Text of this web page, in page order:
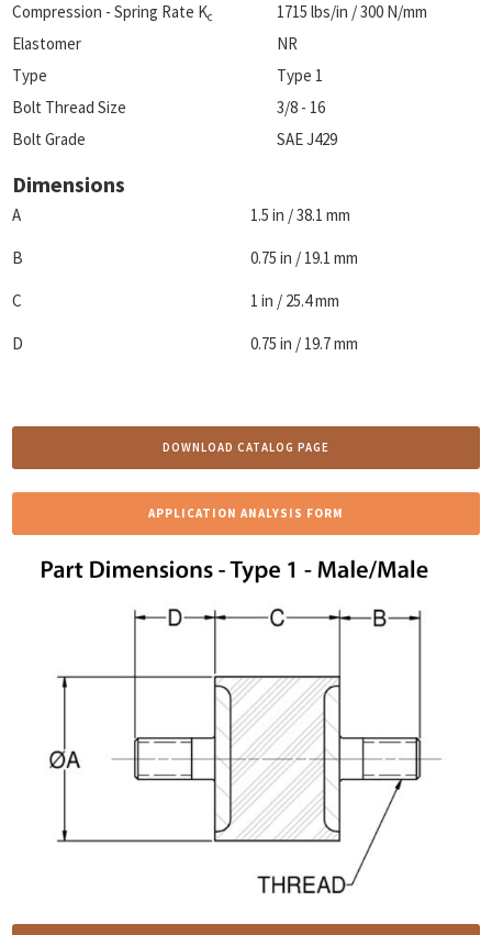
Compression - Spring Rate Kc
1715 lbs/in / 300 N/mm
Elastomer
NR
Type
Type 1
Bolt Thread Size
3/8 - 16
Bolt Grade
SAE J429
Dimensions
A 1.5 in / 38.1 mm
B 0.75 in / 19.1 mm
C 1 in / 25.4 mm
D 0.75 in / 19.7 mm
DOWNLOAD CATALOG PAGE
APPLICATION ANALYSIS FORM